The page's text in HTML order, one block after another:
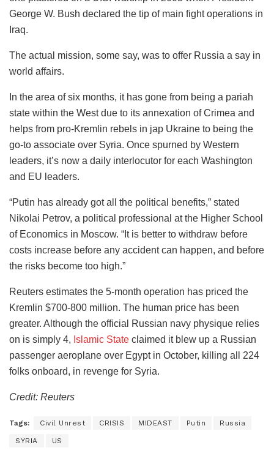
George W. Bush declared the tip of main fight operations in
Iraq.
The actual mission, some say, was to offer Russia a say in
world affairs.
In the area of six months, it has gone from being a pariah
state within the West due to its annexation of Crimea and
helps from pro-Kremlin rebels in jap Ukraine to being the
go-to associate over Syria. Once spurned by Western
leaders, it’s now a daily interlocutor for each Washington
and EU leaders.
“Putin has already got all the political benefits,” stated
Nikolai Petrov, a political professional at the Higher School
of Economics in Moscow. “It is better to withdraw before
costs increase before any accident can happen, and before
the risks become too high.”
Reuters estimates the 5-month operation has priced the
Kremlin $700-800 million. The human price has been
greater. Although the official Russian navy physique relies
on is simply 4, Islamic State claimed it blew up a Russian
passenger aeroplane over Egypt in October, killing all 224
folks onboard, in revenge for Syria.
Credit: Reuters
Tags: Civil Unrest CRISIS MIDEAST Putin Russia
SYRIA US